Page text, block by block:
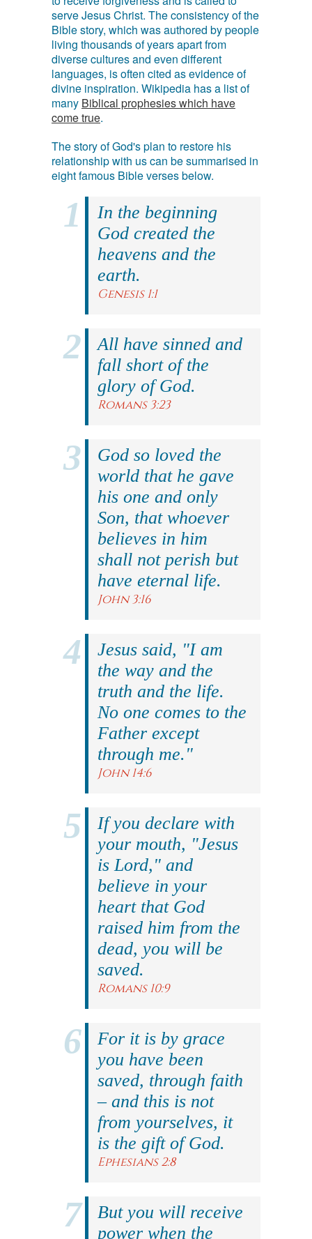
serve Jesus Christ. The consistency of the
Bible story, which was authored by people
living thousands of years apart from
diverse cultures and even different
languages, is often cited as evidence of
divine inspiration. Wikipedia has a list of
many Biblical prophesies which have
come true.
The story of God's plan to restore his
relationship with us can be summarised in
eight famous Bible verses below.
In the beginning
God created the
heavens and the
earth.
Genesis 1:1
All have sinned and
fall short of the
glory of God.
Romans 3:23
God so loved the
world that he gave
his one and only
Son, that whoever
believes in him
shall not perish but
have eternal life.
John 3:16
Jesus said, "I am
the way and the
truth and the life.
No one comes to the
Father except
through me."
John 14:6
If you declare with
your mouth, "Jesus
is Lord," and
believe in your
heart that God
raised him from the
dead, you will be
saved.
Romans 10:9
For it is by grace
you have been
saved, through faith
– and this is not
from yourselves, it
is the gift of God.
Ephesians 2:8
But you will receive
power when the